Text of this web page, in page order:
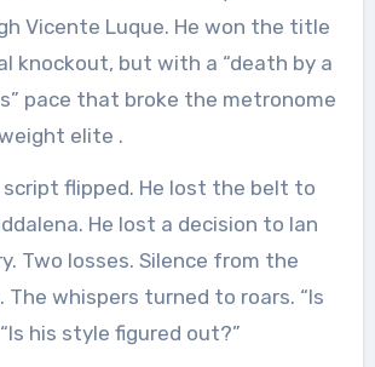
Vicente Luque. He won the title
knockout, but with a “death by a
pace that broke the metronome
elite .
flipped. He lost the belt to
He lost a decision to Ian
Two losses. Silence from the
The whispers turned to roars. “Is
his style figured out?”